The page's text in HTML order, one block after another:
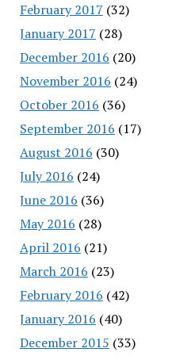
February 2017 (32)
January 2017 (28)
December 2016 (20)
November 2016 (24)
October 2016 (36)
September 2016 (17)
August 2016 (30)
July 2016 (24)
June 2016 (36)
May 2016 (28)
April 2016 (21)
March 2016 (23)
February 2016 (42)
January 2016 (40)
December 2015 (33)